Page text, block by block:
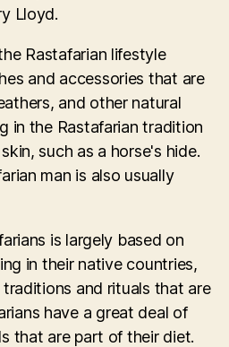
Lloyd.
Rastafarian lifestyle
and accessories that are
and other natural
in the Rastafarian tradition
such as a horse's hide.
man is also usually
is largely based on
in their native countries,
and rituals that are
have a great deal of
that are part of their diet.